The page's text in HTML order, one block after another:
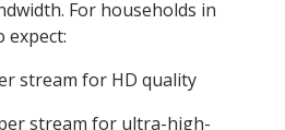
For households in
expect:
stream for HD quality
stream for ultra-high-